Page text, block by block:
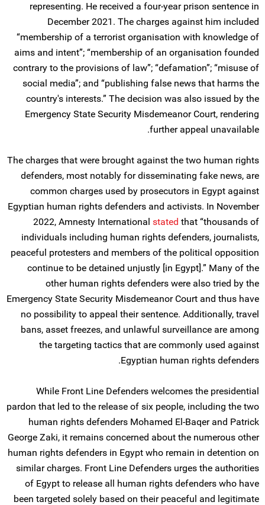
representing. He received a four-year prison sentence in
December 2021. The charges against him included
“membership of a terrorist organisation with knowledge of
aims and intent”; “membership of an organisation founded
contrary to the provisions of law”; “defamation”; “misuse of
social media”; and “publishing false news that harms the
country's interests.” The decision was also issued by the
Emergency State Security Misdemeanor Court, rendering
further appeal unavailable.
The charges that were brought against the two human rights
defenders, most notably for disseminating fake news, are
common charges used by prosecutors in Egypt against
Egyptian human rights defenders and activists. In November
2022, Amnesty International stated that “thousands of
individuals including human rights defenders, journalists,
peaceful protesters and members of the political opposition
continue to be detained unjustly [in Egypt].” Many of the
other human rights defenders were also tried by the
Emergency State Security Misdemeanor Court and thus have
no possibility to appeal their sentence. Additionally, travel
bans, asset freezes, and unlawful surveillance are among
the targeting tactics that are commonly used against
Egyptian human rights defenders.
While Front Line Defenders welcomes the presidential
pardon that led to the release of six people, including the two
human rights defenders Mohamed El-Baqer and Patrick
George Zaki, it remains concerned about the numerous other
human rights defenders in Egypt who remain in detention on
similar charges. Front Line Defenders urges the authorities
of Egypt to release all human rights defenders who have
been targeted solely based on their peaceful and legitimate